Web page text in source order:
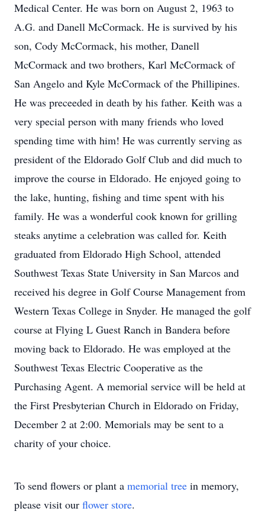
Medical Center. He was born on August 2, 1963 to
A.G. and Danell McCormack. He is survived by his
son, Cody McCormack, his mother, Danell
McCormack and two brothers, Karl McCormack of
San Angelo and Kyle McCormack of the Phillipines.
He was preceeded in death by his father. Keith was a
very special person with many friends who loved
spending time with him! He was currently serving as
president of the Eldorado Golf Club and did much to
improve the course in Eldorado. He enjoyed going to
the lake, hunting, fishing and time spent with his
family. He was a wonderful cook known for grilling
steaks anytime a celebration was called for. Keith
graduated from Eldorado High School, attended
Southwest Texas State University in San Marcos and
received his degree in Golf Course Management from
Western Texas College in Snyder. He managed the golf
course at Flying L Guest Ranch in Bandera before
moving back to Eldorado. He was employed at the
Southwest Texas Electric Cooperative as the
Purchasing Agent. A memorial service will be held at
the First Presbyterian Church in Eldorado on Friday,
December 2 at 2:00. Memorials may be sent to a
charity of your choice.
To send flowers or plant a memorial tree in memory,
please visit our flower store.